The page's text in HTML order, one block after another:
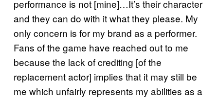
performance is not [mine]…It’s their character
and they can do with it what they please. My
only concern is for my brand as a performer.
Fans of the game have reached out to me
because the lack of crediting [of the
replacement actor] implies that it may still be
me which unfairly represents my abilities as a